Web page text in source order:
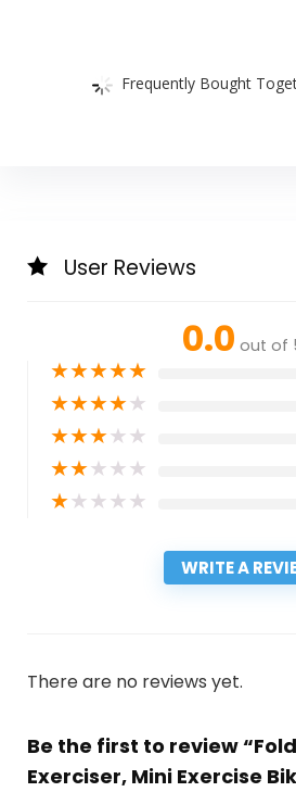
Frequently Bought
User Reviews
0.0 out of
★★★★★
★★★★★
★★★★★
★★★★★
★★★★★
WRITE A
There are no reviews yet.
Be the first to review
Exerciser, Mini Exercise